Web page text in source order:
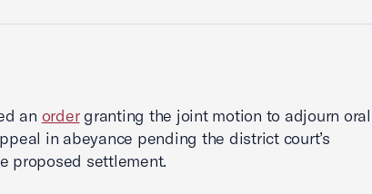
an ordergranting the joint motion to adjourn oral
in abeyance pending the district court’s
proposed settlement.